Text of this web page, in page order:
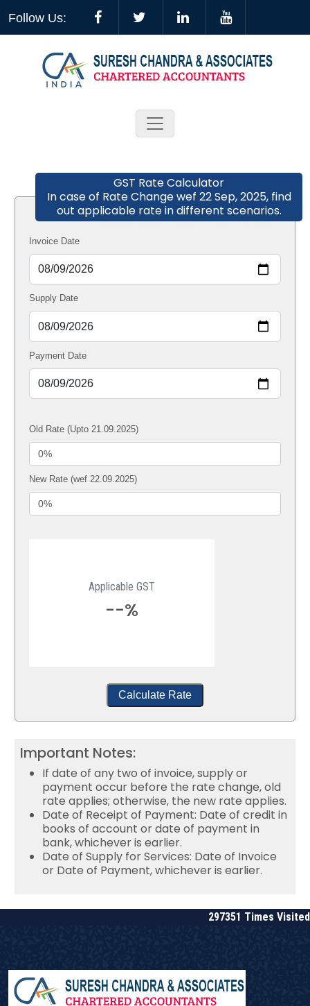
Follow Us:
GST Rate Calculator
In case of Rate Change wef 22 Sep, 2025, find
out applicable rate in different scenarios.
Invoice Date
Supply Date
Payment Date
Old Rate (Upto 21.09.2025)
New Rate (wef 22.09.2025)
Applicable GST
--%
Calculate Rate
Important Notes:
If date of any two of invoice, supply or
payment occur before the rate change, old
rate applies; otherwise, the new rate applies.
Date of Receipt of Payment: Date of credit in
books of account or date of payment in
bank, whichever is earlier.
Date of Supply for Services: Date of Invoice
or Date of Payment, whichever is earlier.
297351 Times Visited